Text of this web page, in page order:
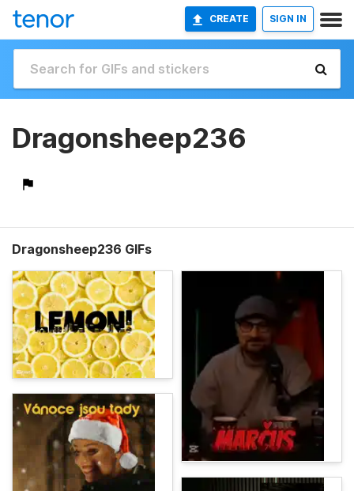
CREATE SIGN IN
Dragonsheep236
Dragonsheep236 GIFs